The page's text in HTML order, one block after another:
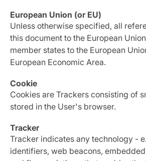
European Union (or EU)
Unless otherwise specified, all
this document to the European
member states to the European
European Economic Area.
Cookie
Cookies are Trackers consisting of
stored in the User's browser.
Tracker
Tracker indicates any technology -
identifiers, web beacons,